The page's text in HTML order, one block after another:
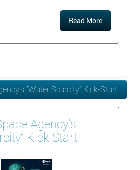
Read More
“Water Scarcity” Kick-Start
Agency’s
Kick-Start